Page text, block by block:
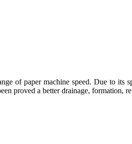
of paper machine speed. Due to
proved a better drainage, formation,